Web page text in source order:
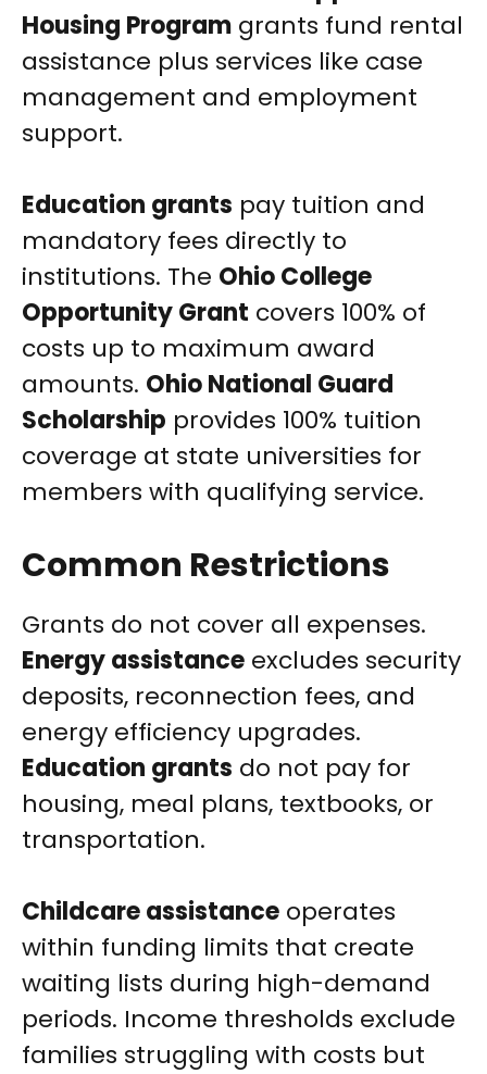
Housing Program grants fund rental
assistance plus services like case
management and employment
support.
Education grants pay tuition and
mandatory fees directly to
institutions. The Ohio College
Opportunity Grant covers 100% of
costs up to maximum award
amounts. Ohio National Guard
Scholarship provides 100% tuition
coverage at state universities for
members with qualifying service.
Common Restrictions
Grants do not cover all expenses.
Energy assistance excludes security
deposits, reconnection fees, and
energy efficiency upgrades.
Education grants do not pay for
housing, meal plans, textbooks, or
transportation.
Childcare assistance operates
within funding limits that create
waiting lists during high-demand
periods. Income thresholds exclude
families struggling with costs but